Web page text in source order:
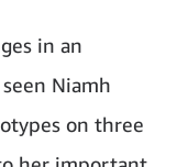
in an
Niamh
on three